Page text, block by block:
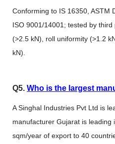
Conforming to IS 16350, ASTM
ISO 9001/14001; tested by
(>2.5 kN), roll uniformity (>1.2
kN).
Q5. Who is the largest
A Singhal Industries Pvt Ltd is
manufacturer Gujarat is leading
sqm/year of export to 40